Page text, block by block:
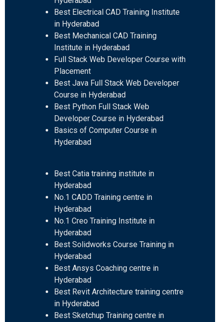
Best Electrical CAD Training Institute
in Hyderabad
Best Mechanical CAD Training
Institute in Hyderabad
Full Stack Web Developer Course with
Placement
Best Java Full Stack Web Developer
Course in Hyderabad
Best Python Full Stack Web
Developer Course in Hyderabad
Basics of Computer Course in
Hyderabad
Best Catia training institute in
Hyderabad
No.1 CADD Training centre in
Hyderabad
No.1 Creo Training Institute in
Hyderabad
Best Solidworks Course Training in
Hyderabad
Best Ansys Coaching centre in
Hyderabad
Best Revit Architecture training centre
in Hyderabad
Best Sketchup Training centre in